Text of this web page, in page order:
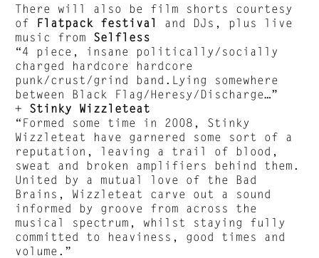
There will also be film shorts courtesy
of Flatpack festival and DJs, plus live
music from Selfless
“4 piece, insane politically/socially
charged hardcore hardcore
punk/crust/grind band.Lying somewhere
between Black Flag/Heresy/Discharge…”
+ Stinky Wizzleteat
“Formed some time in 2008, Stinky
Wizzleteat have garnered some sort of a
reputation, leaving a trail of blood,
sweat and broken amplifiers behind them.
United by a mutual love of the Bad
Brains, Wizzleteat carve out a sound
informed by groove from across the
musical spectrum, whilst staying fully
committed to heaviness, good times and
volume.”